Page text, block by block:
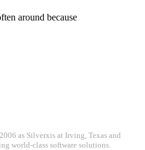
around because
as Silverxis at Irving, Texas and
world-class software solutions.